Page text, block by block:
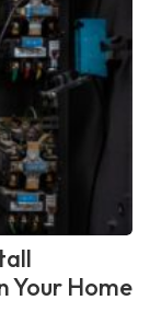
Your Home